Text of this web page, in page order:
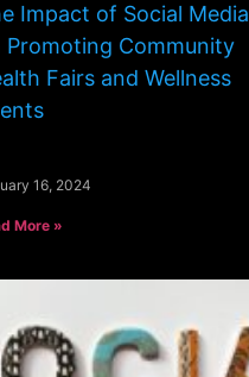
Impact of Social Media
Promoting Community
Fairs and Wellness
16, 2024
More »